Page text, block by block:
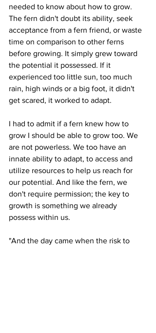
needed to know about how to grow.
The fern didn't doubt its ability, seek
acceptance from a fern friend, or waste
time on comparison to other ferns
before growing. It simply grew toward
the potential it possessed. If it
experienced too little sun, too much
rain, high winds or a big foot, it didn't
get scared, it worked to adapt.
I had to admit if a fern knew how to
grow I should be able to grow too. We
are not powerless. We too have an
innate ability to adapt, to access and
utilize resources to help us reach for
our potential. And like the fern, we
don't require permission; the key to
growth is something we already
possess within us.
"And the day came when the risk to